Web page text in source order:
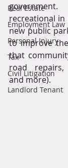
Real Estate
Employment Law
Personal Injury
Tax
Civil Litigation
Landlord Tenant
recreational
new public
to improve
that
road
and more).